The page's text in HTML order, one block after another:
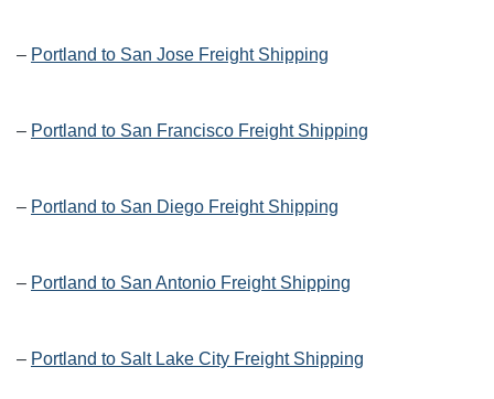
– Portland to San Jose Freight Shipping
– Portland to San Francisco Freight Shipping
– Portland to San Diego Freight Shipping
– Portland to San Antonio Freight Shipping
– Portland to Salt Lake City Freight Shipping